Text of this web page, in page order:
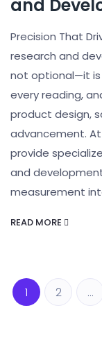
and
Precision That
research and
not optional—it is
every reading,
product design,
advancement.
provide
and
measurement
READ MORE
1 2 …